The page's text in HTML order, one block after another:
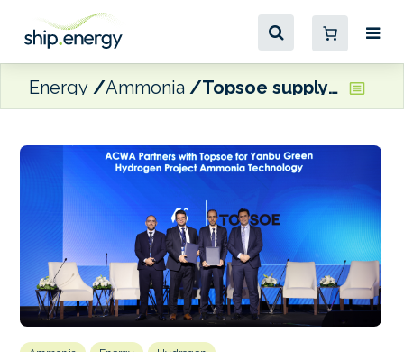
Energy Ammonia Topsoe supplying technology for Saudi ammonia project